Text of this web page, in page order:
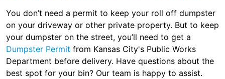
You don’t need a permit to keep your roll off dumpster
on your driveway or other private property. But to keep
your dumpster on the street, you’ll need to get a
Dumpster Permit from Kansas City's Public Works
Department before delivery. Have questions about the
best spot for your bin? Our team is happy to assist.